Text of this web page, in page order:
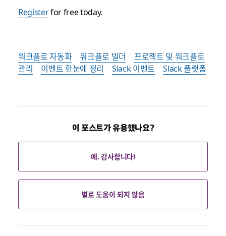
Registerfor free today.
워크플로 자동화 워크플로 빌더
프로젝트 및 워크플로
관리
이벤트 한눈에 정리 Slack 이벤트 Slack 플랫폼
이 포스트가 유용했나요?
예. 감사합니다!
별로 도움이 되지 않음